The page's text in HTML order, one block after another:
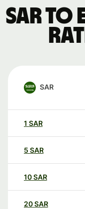
SAR to
SAR
1 SAR
5 SAR
10SAR
20SAR